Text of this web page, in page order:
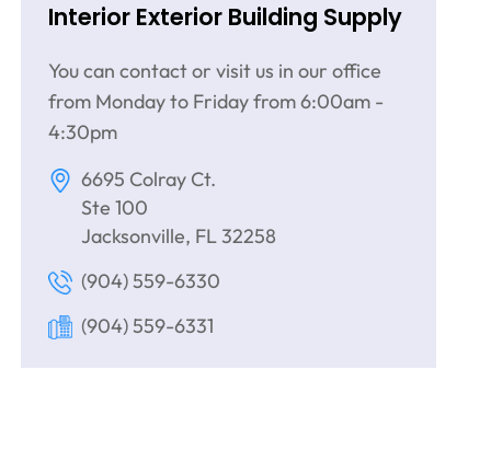
Interior Exterior Building Supply
You can contact or visit us in our office
from Monday to Friday from 6:00am -
4:30pm
6695 Colray Ct.
Ste 100
Jacksonville, FL 32258
(904) 559-6330
(904) 559-6331